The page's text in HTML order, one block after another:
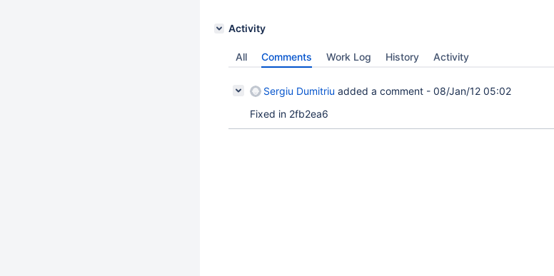
Activity
All Comments Work Log History Activity
Sergiu Dumitriu added a comment - 08/Jan/12 05:02
Fixed in 2fb2ea6